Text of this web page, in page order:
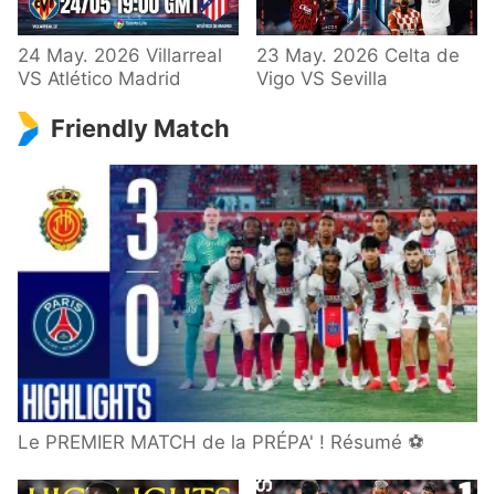
24 May. 2026 Villarreal
VS Atlético Madrid
23 May. 2026 Celta de
Vigo VS Sevilla
Friendly Match
Le PREMIER MATCH de la PRÉPA' ! Résumé ⚽️